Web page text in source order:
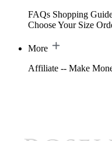
FAQs Shopping
Choose Your Size
More
Affiliate -- Make